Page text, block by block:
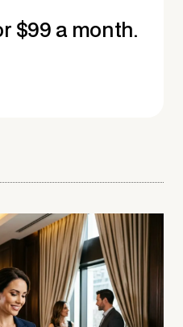
$99 a month.